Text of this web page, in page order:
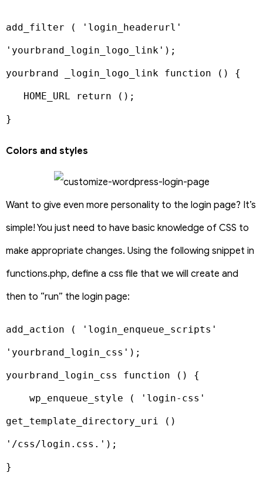
add_filter ( 'login_headerurl'
'yourbrand_login_logo_link');
yourbrand _login_logo_link function () {
HOME_URL return ();
}
Colors and styles
Want to give even more personality to the login page? It’s
simple! You just need to have basic knowledge of CSS to
make appropriate changes. Using the following snippet in
functions.php, define a css file that we will create and
then to “run” the login page:
add_action ( 'login_enqueue_scripts'
'yourbrand_login_css');
yourbrand_login_css function () {
wp_enqueue_style ( 'login-css'
get_template_directory_uri ()
'/css/login.css.');
}